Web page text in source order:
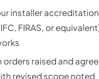
installer accreditation
FIRAS, or
orders raised and
revised scope noted